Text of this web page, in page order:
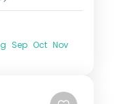
Sep Oct Nov